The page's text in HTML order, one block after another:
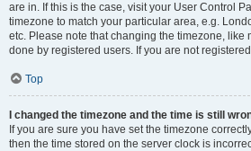
are in. If this is the case, visit your User Control
timezone to match your particular area, e.g.
etc. Please note that changing the timezone, like
done by registered users. If you are not
Top
I changed the timezone and the time is still
If you are sure you have set the timezone
then the time stored on the server clock is